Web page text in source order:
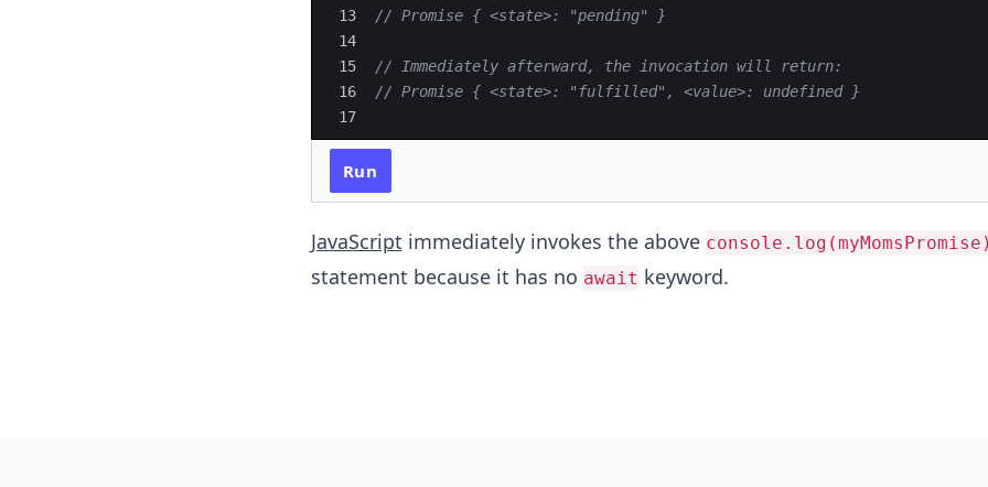
13
14
15
16
17
// Promise { <state>: "pending" }
// Immediately afterward, the invocation will return:
// Promise { <state>: "fulfilled", <value>: undefined }
Run
JavaScript immediately invokes the above
statement because it has no await keyword.